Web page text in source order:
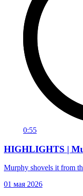
0:55
HIGHLIGHTS |
Murphy shovels it from
01 мая 2026